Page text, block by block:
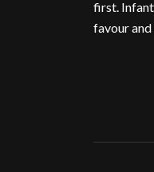
first.
favour